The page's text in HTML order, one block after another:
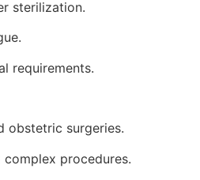
sterilization.
requirements.
obstetric surgeries.
procedures.